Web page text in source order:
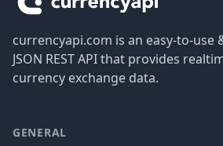
currencyapi.com is an easy-to-use
JSON REST API that provides
currency exchange data.
GENERAL